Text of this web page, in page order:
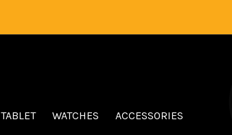
TABLET WATCHES ACCESSORIES